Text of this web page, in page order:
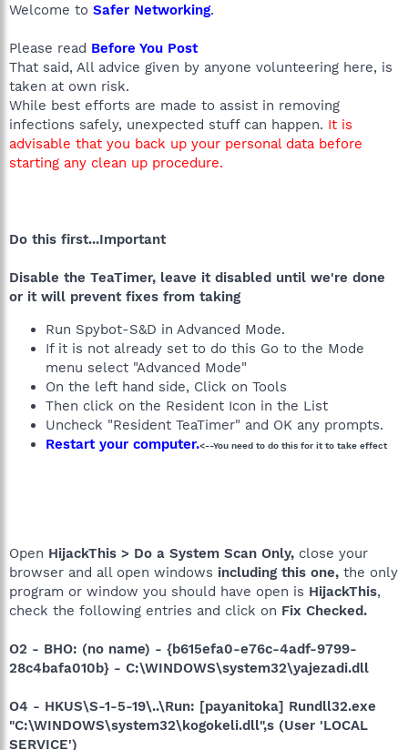
Welcome to Safer Networking.
Please read Before You Post
That said, All advice given by anyone volunteering here, is
taken at own risk.
While best efforts are made to assist in removing
infections safely, unexpected stuff can happen. It is
advisable that you back up your personal data before
starting any clean up procedure.
Do this first...Important
Disable the TeaTimer, leave it disabled until we're done
or it will prevent fixes from taking
Run Spybot-S&D in Advanced Mode.
If it is not already set to do this Go to the Mode
menu select "Advanced Mode"
On the left hand side, Click on Tools
Then click on the Resident Icon in the List
Uncheck "Resident TeaTimer" and OK any prompts.
Restart your computer.<--You need to do this for it to take effect
Open HijackThis > Do a System Scan Only, close your
browser and all open windows including this one, the only
program or window you should have open is HijackThis,
check the following entries and click on Fix Checked.
O2 - BHO: (no name) - {b615efa0-e76c-4adf-9799-
28c4bafa010b} - C:\WINDOWS\system32\yajezadi.dll
O4 - HKUS\S-1-5-19\..\Run: [payanitoka] Rundll32.exe
"C:\WINDOWS\system32\kogokeli.dll",s (User 'LOCAL
SERVICE')